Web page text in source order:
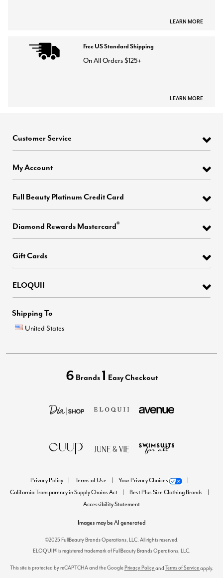
LEARN MORE
Free US Standard Shipping
On All Orders $125+
LEARN MORE
Customer Service
My Account
Full Beauty Platinum Credit Card
Diamond Rewards Mastercard®
Gift Cards
ELOQUII
Shipping To
United States
6 Brands 1 Easy Checkout
Privacy Policy Terms of Use
Your Privacy Choices
California Transparency in Supply Chains Act
Best Plus Size Clothing Brands
Accessibility Statement
Images may be AI generated
©2025 FullBeauty Brands Operations, LLC. All rights reserved.
ELOQUII® is registered trademark of FullBeauty Brands Operations, LLC.
This site is protected by reCAPTCHA and the Google Privacy Policyand Terms of Serviceapply.